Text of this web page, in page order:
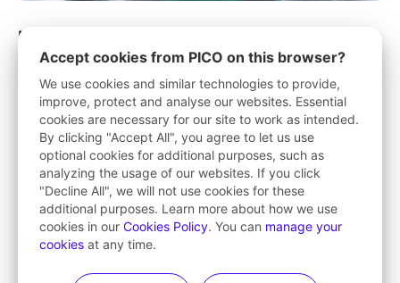
Hitstream
Want to make exercise fun? Punch, stretch, squat and step
your way to fitness in this 360° game that takes you to
stunning locations across the globe.
Accept cookies from PICO on this browser?
We use cookies and similar technologies to provide,
improve, protect and analyse our websites. Essential
cookies are necessary for our site to work as intended.
By clicking "Accept All", you agree to let us use
optional cookies for additional purposes, such as
analyzing the usage of our websites. If you click
"Decline All", we will not use cookies for these
additional purposes. Learn more about how we use
cookies in our Cookies Policy. You can manage your
cookies at any time.